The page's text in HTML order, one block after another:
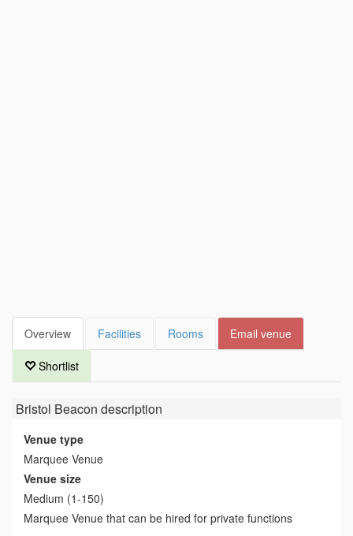
Overview Facilities Rooms Email venue
Shortlist
Bristol Beacon description
Venue type
Marquee Venue
Venue size
Medium (1-150)
Marquee Venue that can be hired for private functions